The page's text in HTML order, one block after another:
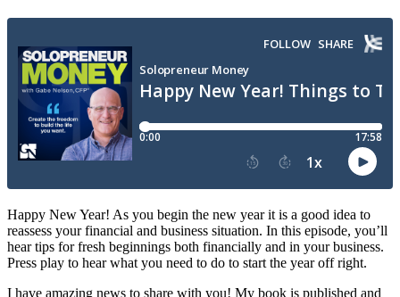
Happy New Year! As you begin the new year it is a good idea to
reassess your financial and business situation. In this episode, you’ll
hear tips for fresh beginnings both financially and in your business.
Press play to hear what you need to do to start the year off right.
I have amazing news to share with you! My book is published and